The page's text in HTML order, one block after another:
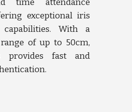
time attendance
exceptional iris
capabilities. With a
of up to 50cm,
provides fast and